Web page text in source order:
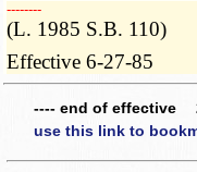
­­--------
(L. 1985 S.B. 110)
Effective 6-27-85
---- end of effective
use this link to